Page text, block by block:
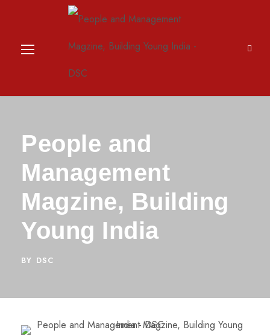
People and
Management
Magzine, Building
Young India
BY DSC